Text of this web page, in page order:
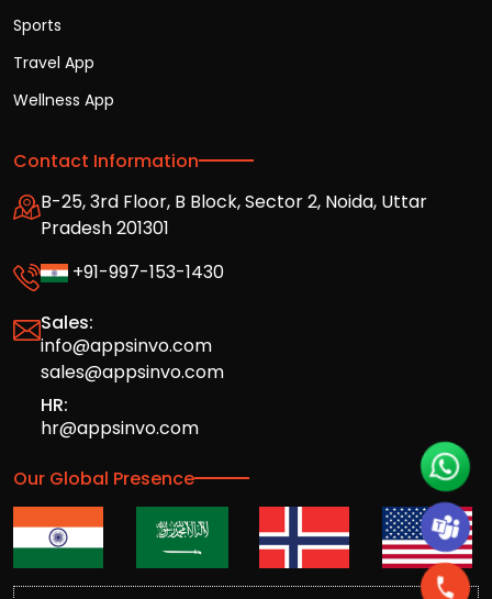
Sports
Travel App
Wellness App
Contact Information
B-25, 3rd Floor, B Block, Sector 2, Noida, Uttar
Pradesh 201301
+91-997-153-1430
Sales:
info@appsinvo.com
sales@appsinvo.com
HR:
hr@appsinvo.com
Our Global Presence